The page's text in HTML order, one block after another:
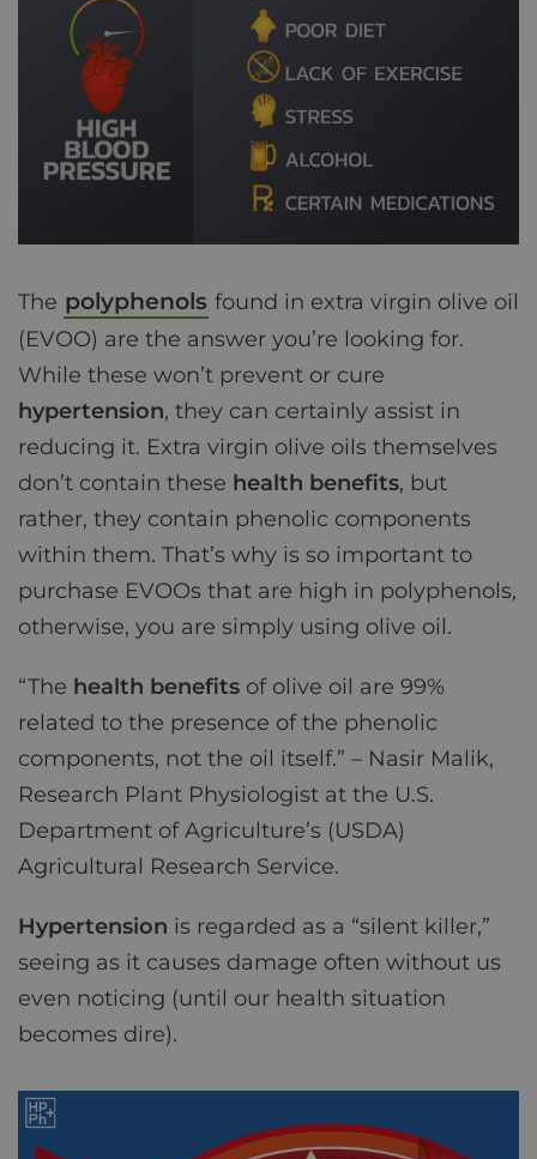
The polyphenols found in extra virgin olive oil
(EVOO) are the answer you’re looking for.
While these won’t prevent or cure
hypertension, they can certainly assist in
reducing it. Extra virgin olive oils themselves
don’t contain these health benefits, but
rather, they contain phenolic components
within them. That’s why is so important to
purchase EVOOs that are high in polyphenols,
otherwise, you are simply using olive oil.
“The health benefits of olive oil are 99%
related to the presence of the phenolic
components, not the oil itself.” – Nasir Malik,
Research Plant Physiologist at the U.S.
Department of Agriculture’s (USDA)
Agricultural Research Service.
Hypertension is regarded as a “silent killer,”
seeing as it causes damage often without us
even noticing (until our health situation
becomes dire).